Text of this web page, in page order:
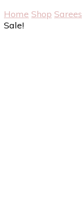
Home Shop Sarees
Sale!